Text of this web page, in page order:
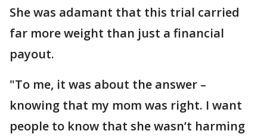
She was adamant that this trial carried
far more weight than just a financial
payout.
"To me, it was about the answer –
knowing that my mom was right. I want
people to know that she wasn’t harming